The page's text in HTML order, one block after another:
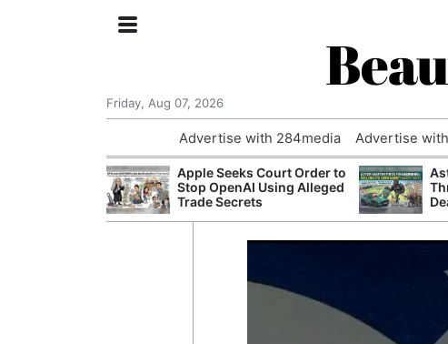
Friday, Aug 07, 2026
Advertise with 284media Advertise
Apple Seeks Court Order to
Stop OpenAI Using Alleged
Trade Secrets